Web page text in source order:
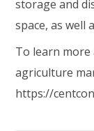
storage and
space, as well
To learn
agriculture
https://